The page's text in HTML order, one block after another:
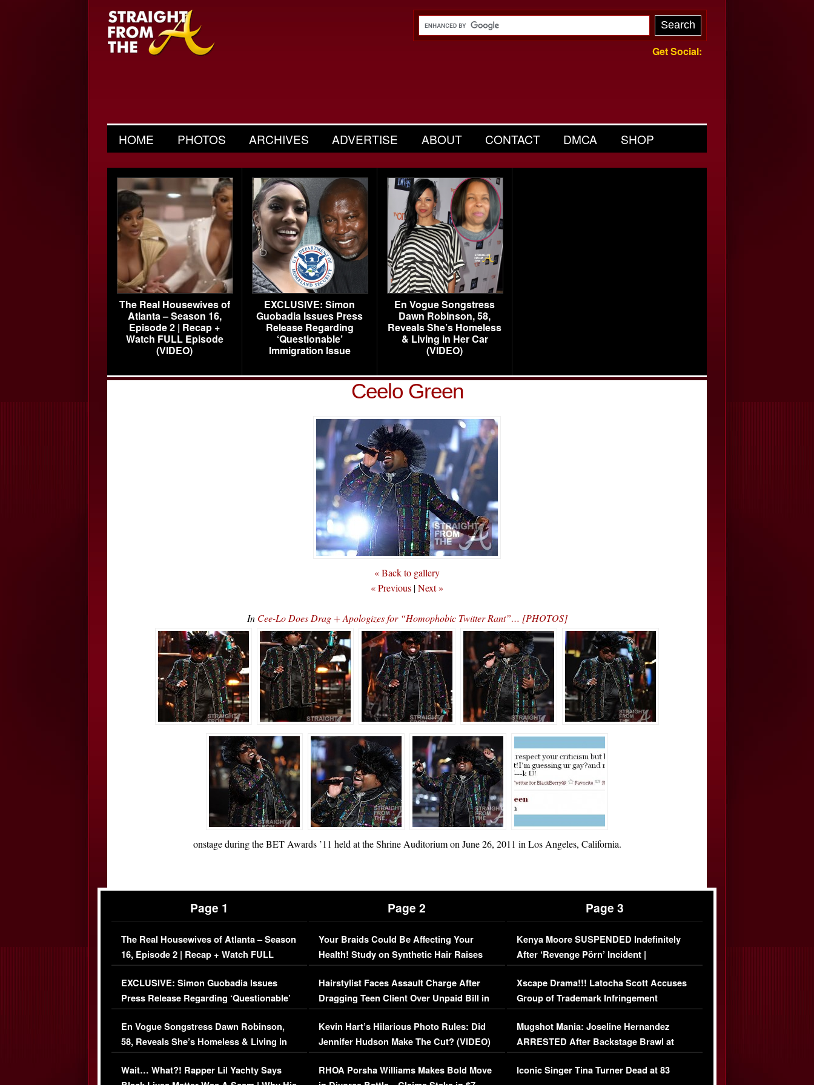
Get Social:
HOME PHOTOS ARCHIVES ADVERTISE ABOUT CONTACT DMCA SHOP
The Real Housewives of
Atlanta – Season 16,
Episode 2 | Recap +
Watch FULL Episode
(VIDEO)
EXCLUSIVE: Simon
Guobadia Issues Press
Release Regarding
‘Questionable’
Immigration Issue
En Vogue Songstress
Dawn Robinson, 58,
Reveals She’s Homeless
& Living in Her Car
(VIDEO)
Ceelo Green
« Back to gallery
« Previous |Next »
In Cee-Lo Does Drag + Apologizes for “Homophobic Twitter Rant”… [PHOTOS]
onstage during the BET Awards ’11 held at the Shrine Auditorium on June 26, 2011 in Los Angeles, California.
Page 1
The Real Housewives of Atlanta – Season
16, Episode 2 | Recap + Watch FULL
Episode (VIDEO)
EXCLUSIVE: Simon Guobadia Issues
Press Release Regarding ‘Questionable’
Immigration Issue
En Vogue Songstress Dawn Robinson,
58, Reveals She’s Homeless & Living in
Her Car (VIDEO)
Wait… What?! Rapper Lil Yachty Says
Page 2
Your Braids Could Be Affecting Your
Health! Study on Synthetic Hair Raises
Concerns (VIDEO)
Hairstylist Faces Assault Charge After
Dragging Teen Client Over Unpaid Bill in
Viral Video
Kevin Hart’s Hilarious Photo Rules: Did
Jennifer Hudson Make The Cut? (VIDEO)
RHOA Porsha Williams Makes Bold Move
Page 3
Kenya Moore SUSPENDED Indefinitely
After ‘Revenge Pörn’ Incident |
EXCLUSIVE DETAILS
Xscape Drama!!! Latocha Scott Accuses
Group of Trademark Infringement
[EXCLUSIVE]
Mugshot Mania: Joseline Hernandez
ARRESTED After Backstage Brawl at
Mayweather Fight
Iconic Singer Tina Turner Dead at 83